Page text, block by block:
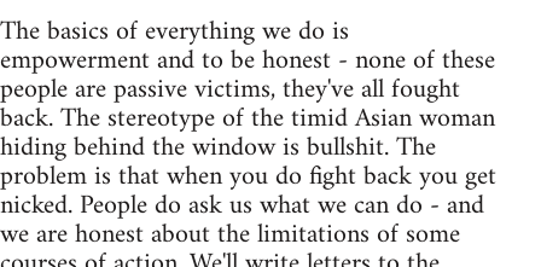
The basics of everything we do is
empowerment and to be honest - none of these
people are passive victims, they've all fought
back. The stereotype of the timid Asian woman
hiding behind the window is bullshit. The
problem is that when you do fight back you get
nicked. People do ask us what we can do - and
we are honest about the limitations of some